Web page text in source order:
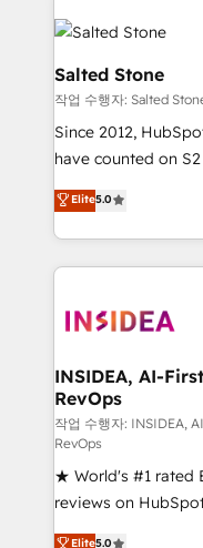
accelerate ROI across
multi-region
we turn complexity
scale. 🏆 HubSpot’s CEO called us “the partner of the
future.” Others
measurable impact.
Salted Stone
작업 수행자: Salted
Since 2012,
have counted on
management,
solutions that
transform brand experiences As
service creative
winning design to
marketing
fuel long-term success We connect the
customer lifecycle
ensure long-term
management
and service to drive
HubSpot
Elite5.0
INSIDEA, AI-
RevOps
작업 수행자: INSIDEA,
RevOps
★ World's #1 rated
reviews on
Certified Experts &
Elite5.0